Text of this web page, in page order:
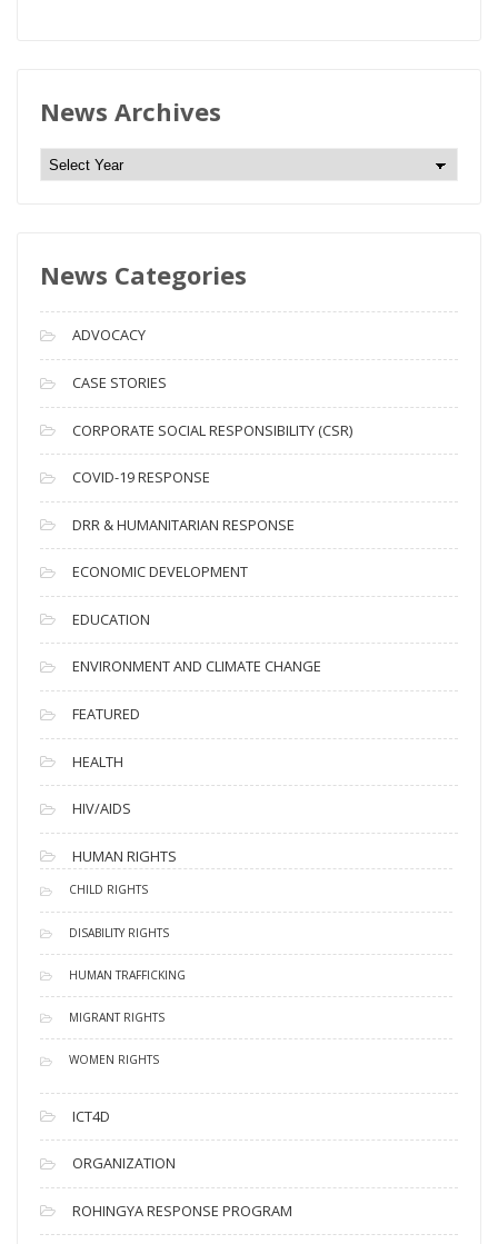
News Archives
N
A
c
h
i
v
e
s
News Categories
ADVOCACY
CASE STORIES
CORPORATE SOCIAL RESPONSIBILITY (CSR)
COVID-19 RESPONSE
DRR & HUMANITARIAN RESPONSE
ECONOMIC DEVELOPMENT
EDUCATION
ENVIRONMENT AND CLIMATE CHANGE
FEATURED
HEALTH
HIV/AIDS
HUMAN RIGHTS
CHILD RIGHTS
DISABILITY RIGHTS
HUMAN TRAFFICKING
MIGRANT RIGHTS
WOMEN RIGHTS
ICT4D
ORGANIZATION
ROHINGYA RESPONSE PROGRAM